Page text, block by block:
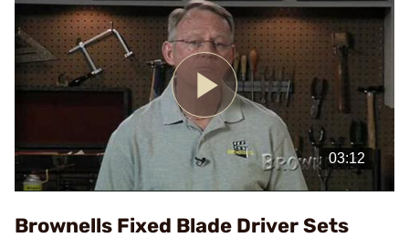
Play
Video
Brownells Fixed Blade Driver Sets